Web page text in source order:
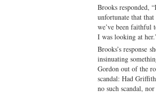
Brooks responded,
unfortunate that
we’ve been faithful
I was looking at
Brooks’s response
insinuating
Gordon out of the
scandal: Had
no such scandal,